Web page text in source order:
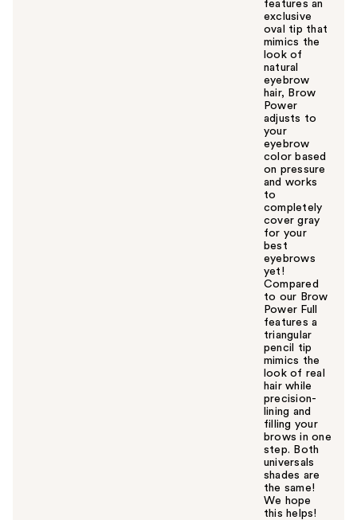
features an
exclusive
oval tip that
mimics the
look of
natural
eyebrow
hair, Brow
Power
adjusts to
your
eyebrow
color based
on pressure
and works
to
completely
cover gray
for your
best
eyebrows
yet!
Compared
to our Brow
Power Full
features a
triangular
pencil tip
mimics the
look of real
hair while
precision-
lining and
filling your
brows in one
step. Both
universals
shades are
the same!
We hope
this helps!